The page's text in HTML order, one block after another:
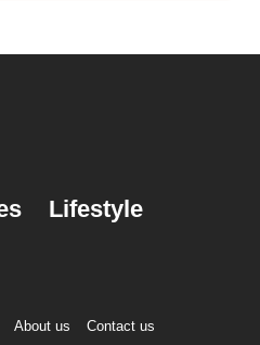
Lifestyle
About us Contact us